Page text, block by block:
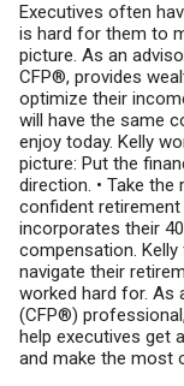
Executives often
is hard for them to
picture. As an
CFP®, provides
optimize their
will have the same
enjoy today. Kelly
picture: Put the
direction. • Take
confident retirement
incorporates their
compensation.
navigate their
worked hard for. As
(CFP®)
help executives get
and make the most